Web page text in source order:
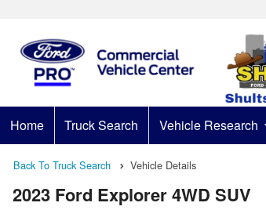
Home Truck Search Vehicle Research
Back To Truck Search Vehicle Details
2023 Ford Explorer 4WD SUV